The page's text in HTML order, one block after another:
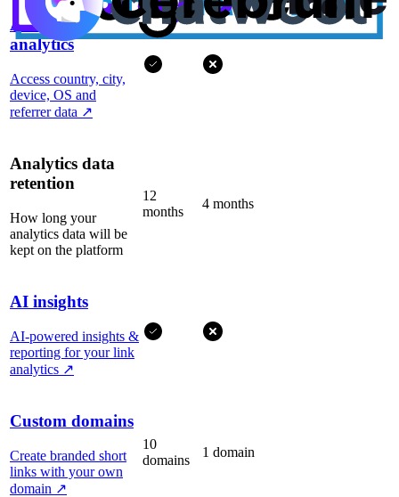
Advanced
analytics
Access country, city,
device, OS and
referrer data ↗
Analytics data
retention
How long your
analytics data will be
kept on the platform
12
months
4 months
AI insights
AI-powered insights &
reporting for your link
analytics ↗
Custom domains
Create branded short
links with your own
domain ↗
10
domains
1 domain